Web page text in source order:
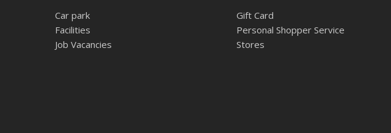
Car park
Facilities
Job Vacancies
Gift Card
Personal Shopper Service
Stores